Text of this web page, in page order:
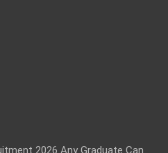
2026 Any Graduate Can